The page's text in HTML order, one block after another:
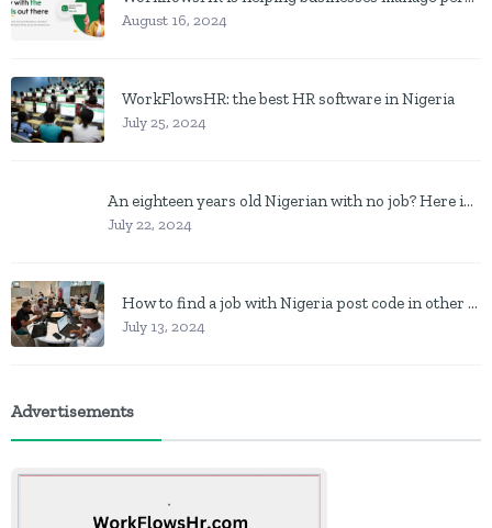
August 16, 2024
WorkFlowsHR: the best HR software in Nigeria
July 25, 2024
An eighteen years old Nigerian with no job? Here is what to do
July 22, 2024
How to find a job with Nigeria post code in other to work closer to home
July 13, 2024
Advertisements